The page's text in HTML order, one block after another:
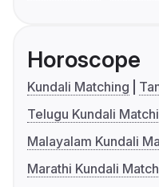
Horoscope
Kundali Matching
Telugu Kundali
Malayalam Kundali
Marathi Kundali